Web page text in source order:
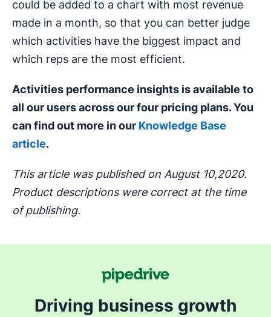
could be added to a chart with most revenue
made in a month, so that you can better judge
which activities have the biggest impact and
which reps are the most efficient.
Activities performance insights is available to
all our users across our four pricing plans. You
can find out more in our Knowledge Base
article.
This article was published on August 10,2020.
Product descriptions were correct at the time
of publishing.
Driving business growth